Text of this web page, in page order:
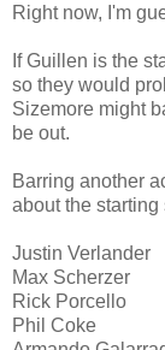
Right now, I'm
If Guillen is the
so they would
Sizemore might
be out.
Barring another
about the starting
Justin Verlander
Max Scherzer
Rick Porcello
Phil Coke